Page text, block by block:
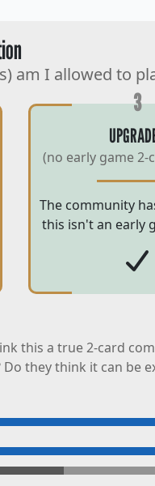
am I allowed to
3
(no early game 2-
The community
this isn't an early
this a true 2-card
Do they think it can be